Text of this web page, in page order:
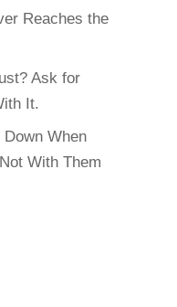
Reaches the
Ask for
It.
When
With Them